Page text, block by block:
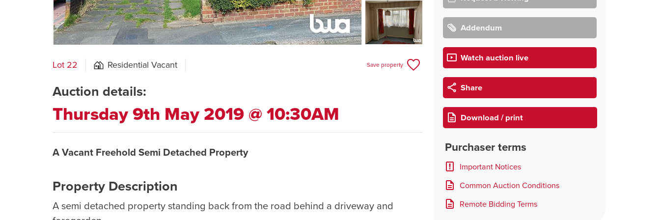
Addendum
Watch auction live
Share
Download / print
Purchaser terms
Important Notices
Common Auction Conditions
Remote Bidding Terms
Lot 22 Residential Vacant Save property
Auction details:
Thursday 9th May 2019 @ 10:30AM
A Vacant Freehold Semi Detached Property
Property Description
A semi detached property standing back from the road behind a driveway and